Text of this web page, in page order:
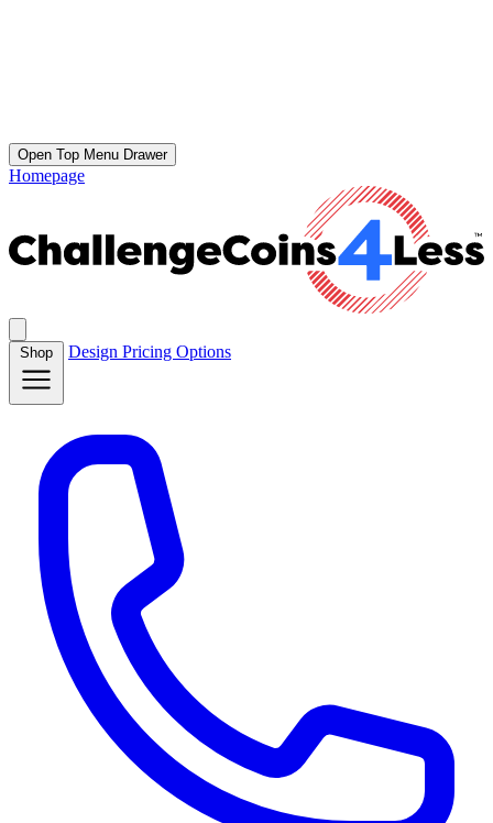
Open Top Menu Drawer
Homepage
Shop Design Pricing Options